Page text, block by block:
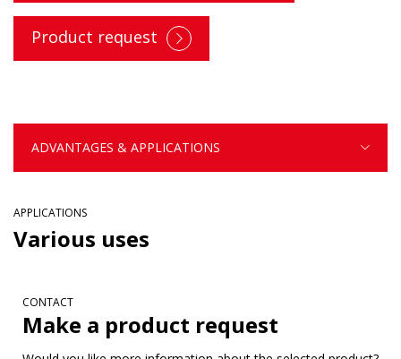
Product request
ADVANTAGES & APPLICATIONS
APPLICATIONS
Various uses
CONTACT
Make a product request